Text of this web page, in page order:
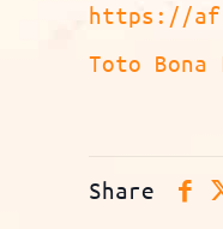
https://
Toto Bona
Share